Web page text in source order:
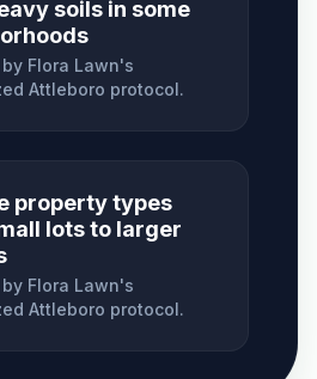
soils in some
Flora Lawn's
Attleboro protocol.
property types
lots to larger
Flora Lawn's
Attleboro protocol.